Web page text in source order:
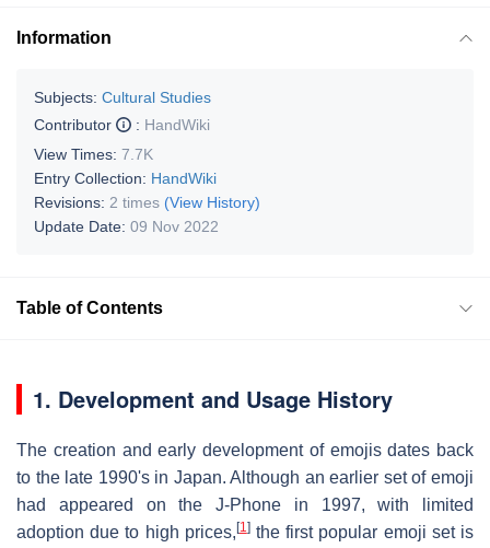
Information
Subjects: Cultural Studies
Contributor
: HandWiki
View Times: 7.7K
Entry Collection: HandWiki
Revisions: 2 times (View History)
Update Date: 09 Nov 2022
Table of Contents
1. Development and Usage History
The creation and early development of emojis dates back
to the late 1990's in Japan. Although an earlier set of emoji
had appeared on the J-Phone in 1997, with limited
adoption due to high prices, [1]the first popular emoji set is